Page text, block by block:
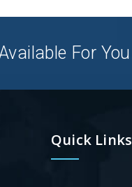
For You
Quick Links